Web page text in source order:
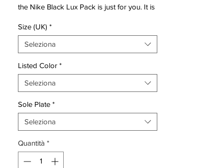
the Nike Black Lux Pack is just for you. It is
wants nothing but exclusivity and luxury.
With the black base color, combined with
golden details - this will surely leave your
opponents watching your fancy cleats.
Gold has always been a sign of success,
and the Nike Black Pack Lux is no
Dedicated to elegance and shine in its
purest form. Spoil your self with the new
Nike Black Lux Pack, join the elite! Worn by
Size (UK) *
Seleziona
Listed Color *
Seleziona
Sole Plate *
Seleziona
Quantità *